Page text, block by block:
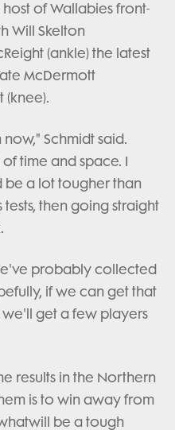
of Wallabies front-
Will Skelton
(ankle) the latest
McDermott
(knee).
Schmidt said.
time and space. I
a lot tougher than
tests, then going straight
probably collected
if we can get that
get a few players
results in the Northern
is to win away from
be a tough